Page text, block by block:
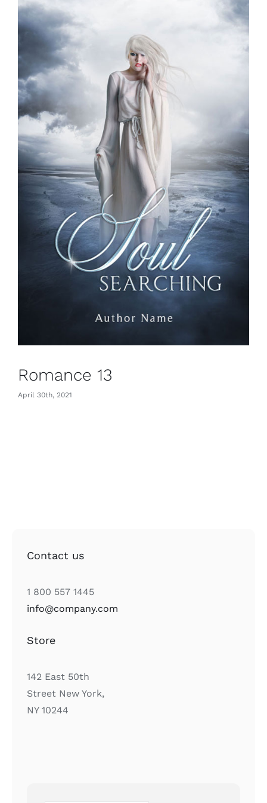
Romance 13
April 30th, 2021
Contact us
1 800 557 1445
info@company.com
Store
142 East 50th
Street New York,
NY 10244